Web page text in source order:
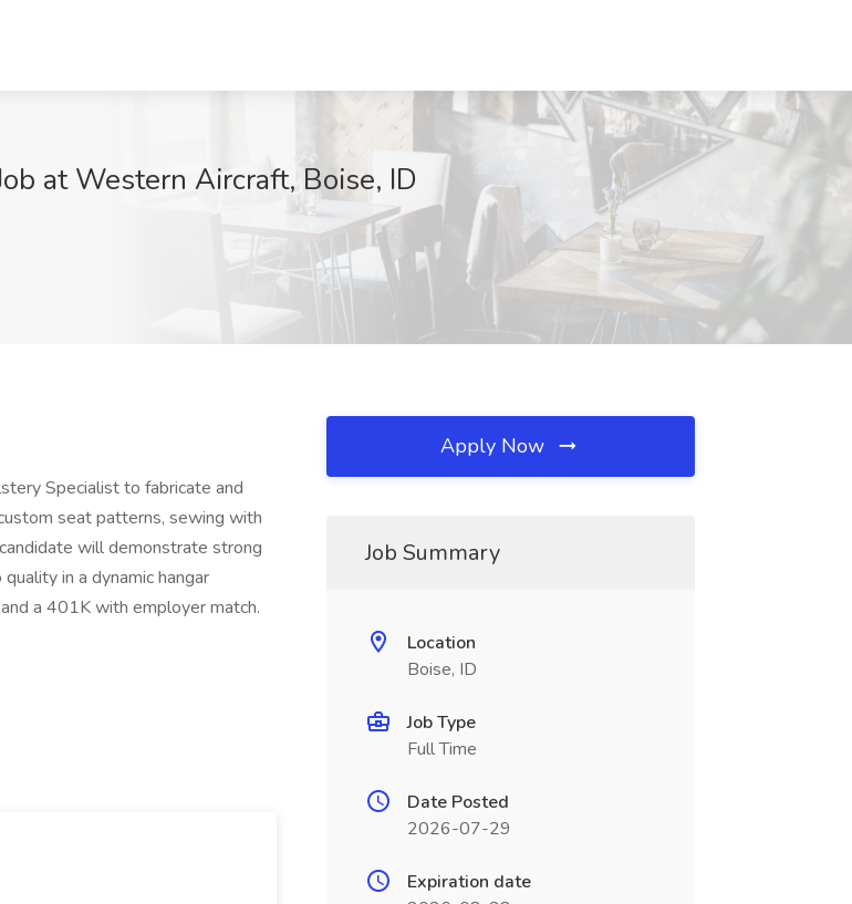
at Western Aircraft, Boise, ID
Specialist to fabricate and
seat patterns, sewing with
will demonstrate strong
in a dynamic hangar
a 401K with employer match.
Apply Now
Job Summary
Location
Boise, ID
Job Type
Full Time
Date Posted
2026-07-29
Expiration date